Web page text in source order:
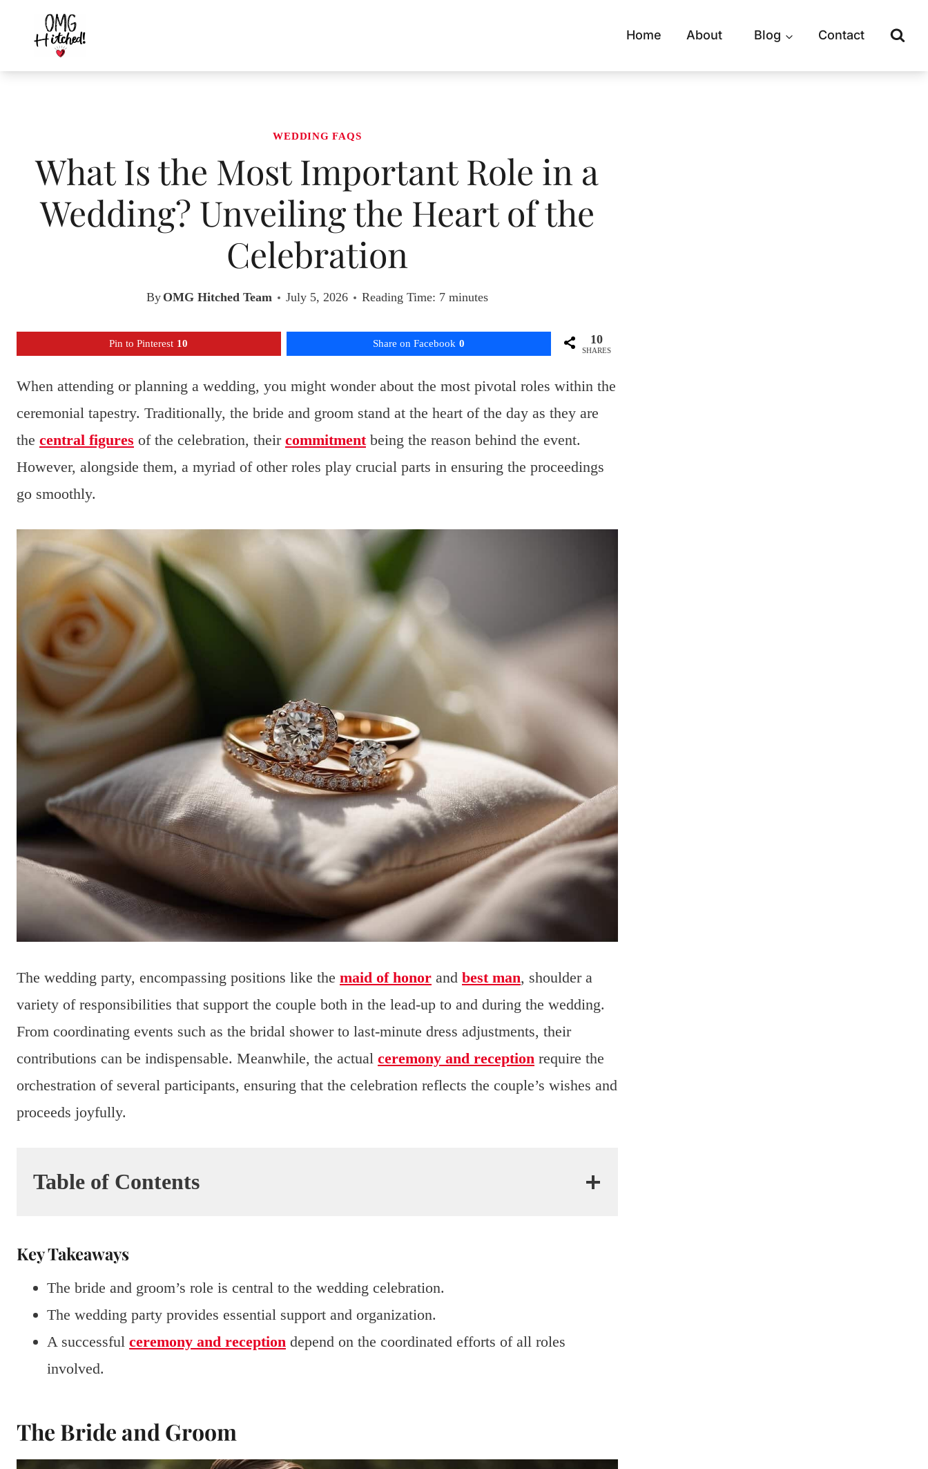
content
Home About Blog Contact
WEDDING FAQS
What Is the Most Important Role in a
Wedding? Unveiling the Heart of the
Celebration
By OMG Hitched Team July 5, 2026 Reading Time: 7 minutes
Pin to Pinterest 10 Share on Facebook 0 10
SHARES
When attending or planning a wedding, you might wonder about the most pivotal roles within the
ceremonial tapestry. Traditionally, the bride and groom stand at the heart of the day as they are
the central figures of the celebration, their commitmentbeing the reason behind the event.
However, alongside them, a myriad of other roles play crucial parts in ensuring the proceedings
go smoothly.
The wedding party, encompassing positions like the maid of honor and best man, shoulder a
variety of responsibilities that support the couple both in the lead-up to and during the wedding.
From coordinating events such as the bridal shower to last-minute dress adjustments, their
contributions can be indispensable. Meanwhile, the actual ceremony and reception require the
orchestration of several participants, ensuring that the celebration reflects the couple’s wishes and
proceeds joyfully.
Table of Contents
Key Takeaways
The bride and groom’s role is central to the wedding celebration.
The wedding party provides essential support and organization.
A successful ceremony and reception depend on the coordinated efforts of all roles
involved.
The Bride and Groom